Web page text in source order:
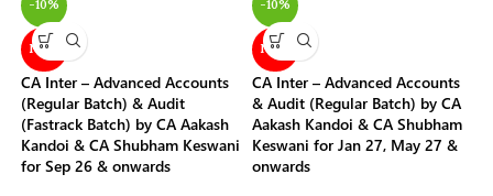
-10%
NEW
CA Inter – Advanced Accounts
(Regular Batch) & Audit
(Fastrack Batch) by CA Aakash
Kandoi & CA Shubham Keswani
for Sep 26 & onwards
-10%
NEW
CA Inter – Advanced Accounts
& Audit (Regular Batch) by CA
Aakash Kandoi & CA Shubham
Keswani for Jan 27, May 27 &
onwards